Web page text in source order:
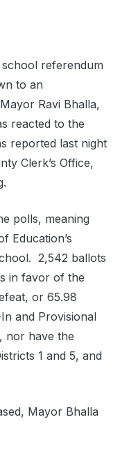
referendum
to an
Ravi Bhalla,
reacted to the
reported last night
Clerk’s Office,
polls, meaning
Education’s
2,542 ballots
in favor of the
or 65.98
and Provisional
nor have the
1 and 5, and
Mayor Bhalla